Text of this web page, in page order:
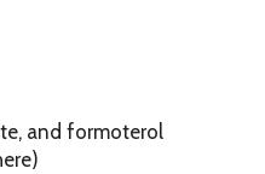
and formoterol